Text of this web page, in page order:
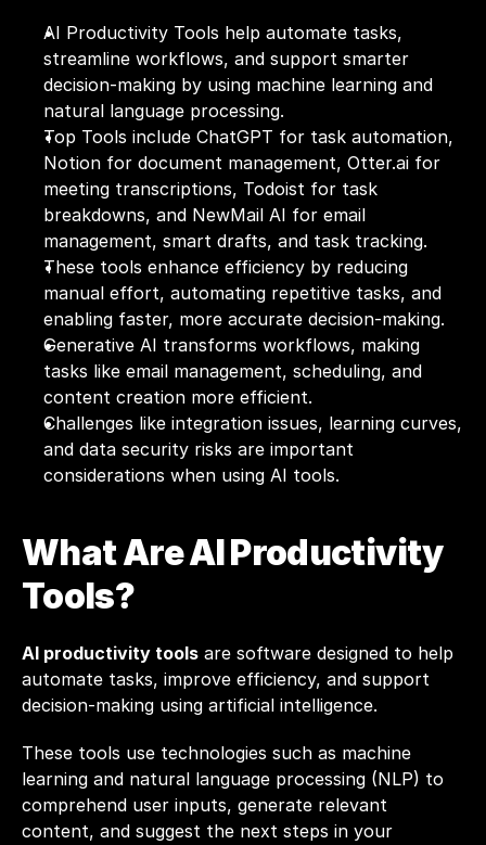
AI Productivity Tools help automate tasks,
streamline workflows, and support smarter
decision-making by using machine learning and
natural language processing.
Top Tools include ChatGPT for task automation,
Notion for document management, Otter.ai for
meeting transcriptions, Todoist for task
breakdowns, and NewMail AI for email
management, smart drafts, and task tracking.
These tools enhance efficiency by reducing
manual effort, automating repetitive tasks, and
enabling faster, more accurate decision-making.
Generative AI transforms workflows, making
tasks like email management, scheduling, and
content creation more efficient.
Challenges like integration issues, learning curves,
and data security risks are important
considerations when using AI tools.
What Are AI Productivity
Tools?
AI productivity tools are software designed to help
automate tasks, improve efficiency, and support
decision-making using artificial intelligence.
These tools use technologies such as machine
learning and natural language processing (NLP) to
comprehend user inputs, generate relevant
content, and suggest the next steps in your